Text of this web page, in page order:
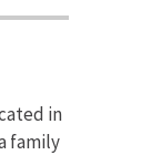
in
family